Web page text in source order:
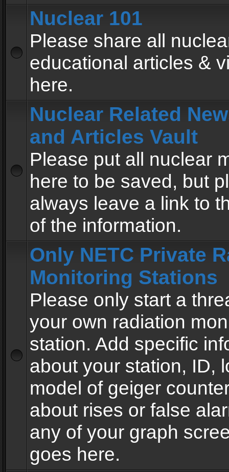
Nuclear 101
Please share all
educational articles &
here.
Nuclear Related
and Articles Vault
Please put all nuclear
here to be saved, but
always leave a link to
of the information.
Only NETC Private
Monitoring Stations
Please only start a
your own radiation
station. Add specific
about your station, ID,
model of geiger
about rises or false
any of your graph
goes here.